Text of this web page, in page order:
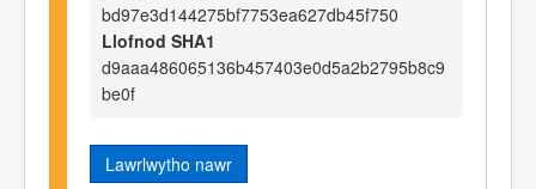
bd97e3d144275bf7753ea627db45f750
Llofnod SHA1
d9aaa486065136b457403e0d5a2b2795b8c9
be0f
Lawrlwytho nawr